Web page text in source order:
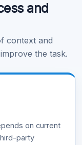
and
context and
the task.
on current
party